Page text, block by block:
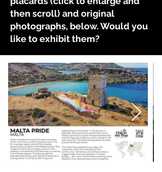
then scroll) and original
photographs, below. Would you
like to exhibit them?